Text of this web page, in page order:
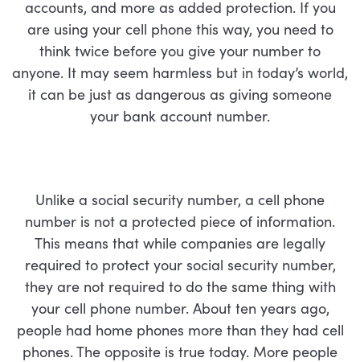
accounts, and more as added protection. If you
are using your cell phone this way, you need to
think twice before you give your number to
anyone. It may seem harmless but in today’s world,
it can be just as dangerous as giving someone
your bank account number.
Unlike a social security number, a cell phone
number is not a protected piece of information.
This means that while companies are legally
required to protect your social security number,
they are not required to do the same thing with
your cell phone number. About ten years ago,
people had home phones more than they had cell
phones. The opposite is true today. More people